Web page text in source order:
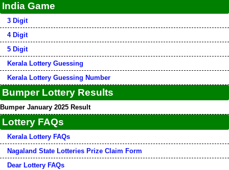
India Game
3 Digit
4 Digit
5 Digit
Kerala Lottery Guessing
Kerala Lottery Guessing Number
Bumper Lottery Results
Bumper January 2025 Result
Lottery FAQs
Kerala Lottery FAQs
Nagaland State Lotteries Prize Claim Form
Dear Lottery FAQs